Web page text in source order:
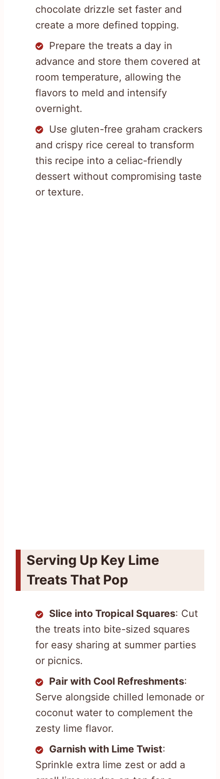
chocolate drizzle set faster and
create a more defined topping.
Prepare the treats a day in
advance and store them covered at
room temperature, allowing the
flavors to meld and intensify
overnight.
Use gluten-free graham crackers
and crispy rice cereal to transform
this recipe into a celiac-friendly
dessert without compromising taste
or texture.
Serving Up Key Lime
Treats That Pop
Slice into Tropical Squares: Cut
the treats into bite-sized squares
for easy sharing at summer parties
or picnics.
Pair with Cool Refreshments:
Serve alongside chilled lemonade or
coconut water to complement the
zesty lime flavor.
Garnish with Lime Twist:
Sprinkle extra lime zest or add a